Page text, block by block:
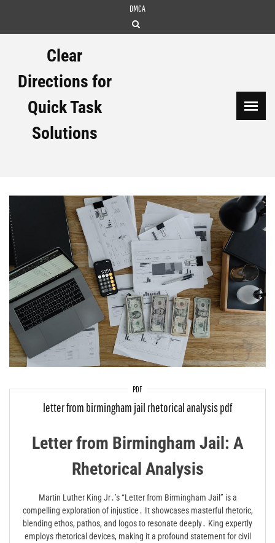
DMCA
Clear
Directions for
Quick Task
Solutions
PDF
letter from birmingham jail rhetorical analysis pdf
Letter from Birmingham Jail: A
Rhetorical Analysis
Martin Luther King Jr․’s “Letter from Birmingham Jail” is a
compelling exploration of injustice․ It showcases masterful rhetoric,
blending ethos, pathos, and logos to resonate deeply․ King expertly
employs rhetorical devices, making it a profound statement for civil